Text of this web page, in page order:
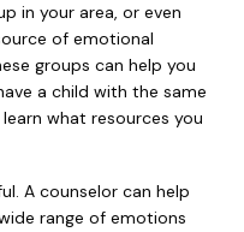
in your area, or even
of emotional
groups can help you
a child with the same
what resources you
A counselor can help
range of emotions